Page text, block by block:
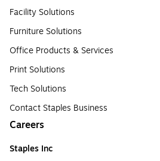
Facility Solutions
Furniture Solutions
Office Products & Services
Print Solutions
Tech Solutions
Contact Staples Business
Careers
Staples Inc